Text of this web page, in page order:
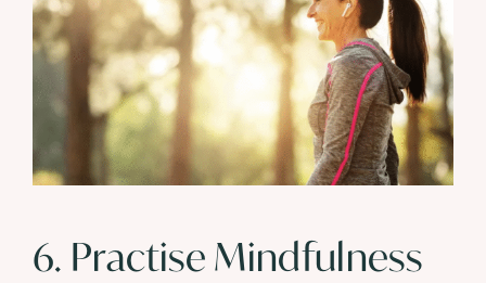
6. Practise Mindfulness